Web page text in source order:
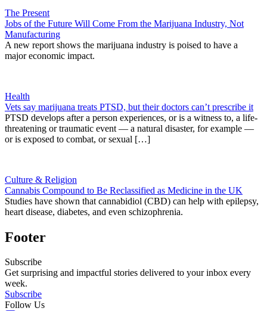
The Present
Jobs of the Future Will Come From the Marijuana Industry, Not
Manufacturing
A new report shows the marijuana industry is poised to have a
major economic impact.
Health
Vets say marijuana treats PTSD, but their doctors can’t prescribe it
PTSD develops after a person experiences, or is a witness to, a life-
threatening or traumatic event — a natural disaster, for example —
or is exposed to combat, or sexual […]
Culture & Religion
Cannabis Compound to Be Reclassified as Medicine in the UK
Studies have shown that cannabidiol (CBD) can help with epilepsy,
heart disease, diabetes, and even schizophrenia.
Footer
Subscribe
Get surprising and impactful stories delivered to your inbox every
week.
Subscribe
Follow Us